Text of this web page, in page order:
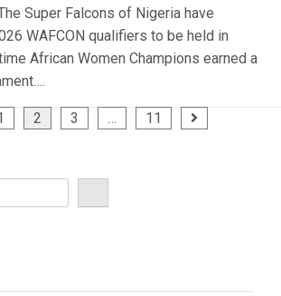
Super Falcons of Nigeria have
WAFCON qualifiers to be held in
African Women Champions earned a
2 3 … 11